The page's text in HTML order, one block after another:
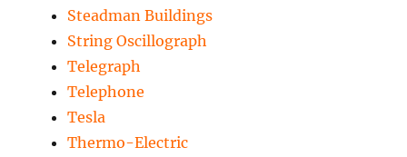
Steadman Buildings
String Oscillograph
Telegraph
Telephone
Tesla
Thermo-Electric